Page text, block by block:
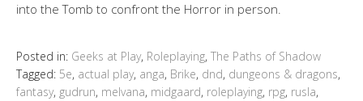
into the Tomb to confront the Horror in person.
Posted in: Geeks at Play, Roleplaying, The Paths of Shadow
Tagged: 5e, actual play, anga, Brike, dnd, dungeons & dragons,
fantasy, gudrun, melvana, midgaard, roleplaying, rpg, rusla,